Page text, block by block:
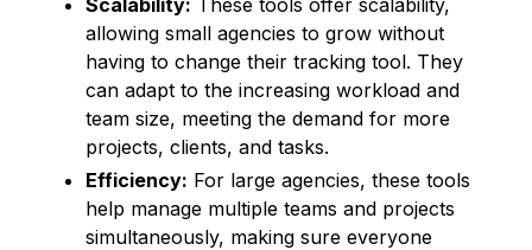
allowing small agencies to grow without
having to change their tracking tool. They
can adapt to the increasing workload and
team size, meeting the demand for more
projects, clients, and tasks.
Efficiency: For large agencies, these tools
help manage multiple teams and projects
simultaneously, making sure everyone